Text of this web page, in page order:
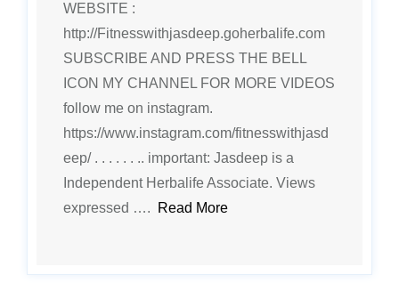
WEBSITE :
http://Fitnesswithjasdeep.goherbalife.com
SUBSCRIBE AND PRESS THE BELL
ICON MY CHANNEL FOR MORE VIDEOS
follow me on instagram.
https://www.instagram.com/fitnesswithjasd
eep/ . . . . . . .. important: Jasdeep is a
Independent Herbalife Associate. Views
expressed ….
Read More